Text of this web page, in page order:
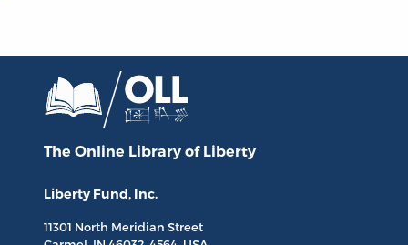
The Online Library of Liberty
Liberty Fund, Inc.
11301 North Meridian Street